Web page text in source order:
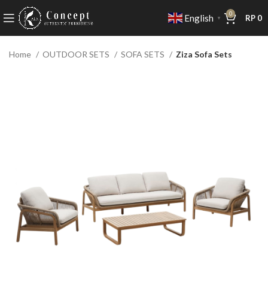
English ▼
0 RP 0
Home OUTDOOR SETS SOFA SETS Ziza Sofa Sets